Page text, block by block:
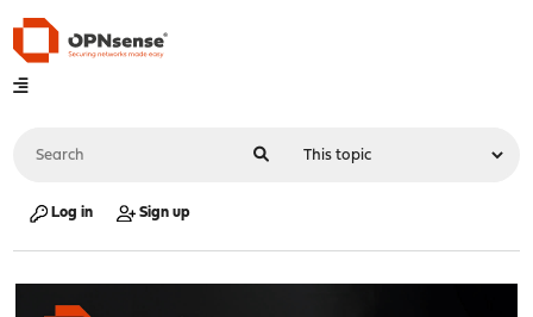
Log in Sign up